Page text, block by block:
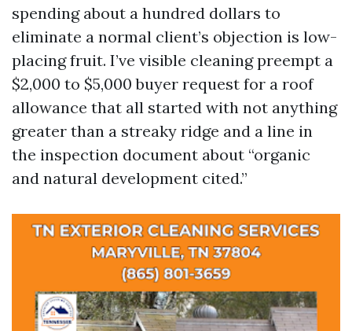
spending about a hundred dollars to
eliminate a normal client’s objection is low-
placing fruit. I’ve visible cleaning preempt a
$2,000 to $5,000 buyer request for a roof
allowance that all started with not anything
greater than a streaky ridge and a line in
the inspection document about “organic
and natural development cited.”